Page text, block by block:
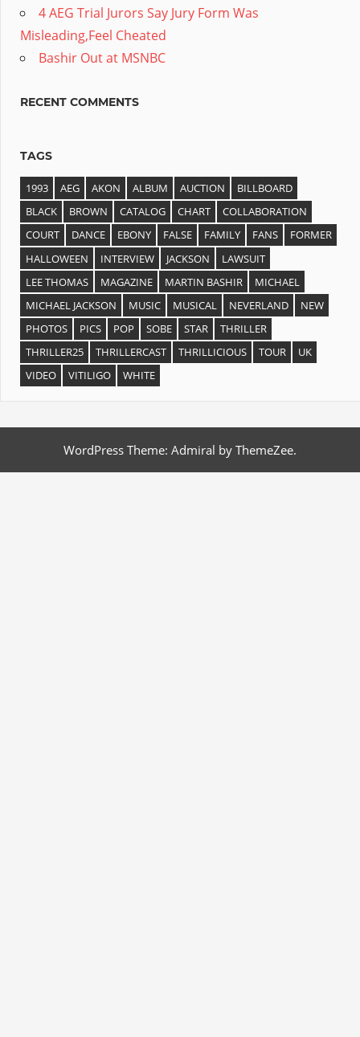
4 AEG Trial Jurors Say Jury Form Was
Misleading,Feel Cheated
Bashir Out at MSNBC
RECENT COMMENTS
TAGS
1993 AEG AKON ALBUM AUCTION
BILLBOARD
BLACK
BROWN CATALOG CHART
COLLABORATION
COURT
DANCE EBONY FALSE FAMILY FANS
FORMER
HALLOWEEN
INTERVIEW JACKSON
LAWSUIT
LEE THOMAS
MAGAZINE MARTIN BASHIR
MICHAEL
MICHAEL JACKSON
MUSIC MUSICAL NEVERLAND
NEW
PHOTOS
PICS POP SOBE STAR
THRILLER
THRILLER25
THRILLERCAST THRILLICIOUS TOUR
UK
VIDEO
VITILIGO WHITE
WordPress Theme: Admiral by ThemeZee.